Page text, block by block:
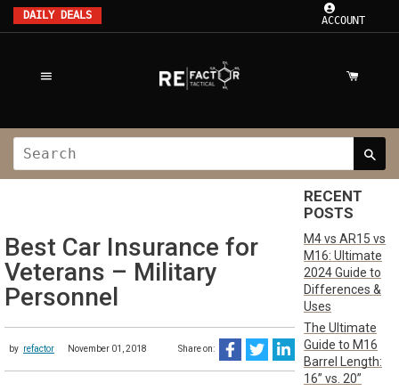
DAILY DEALS ACCOUNT
Best Car Insurance for
Veterans – Military
Personnel
by refactor November 01, 2018 Share on:
RECENT
POSTS
M4 vs AR15 vs
M16: Ultimate
2024 Guide to
Differences &
Uses
The Ultimate
Guide to M16
Barrel Length:
16” vs. 20”